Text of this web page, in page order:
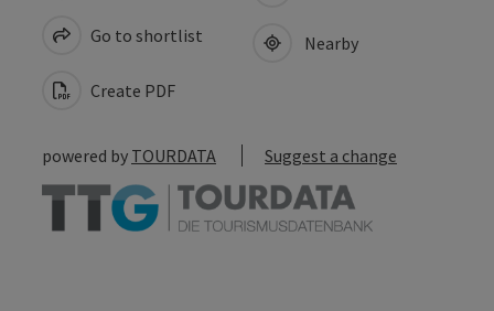
Go to shortlist
Create PDF
Nearby
powered by TOURDATA Suggest a change